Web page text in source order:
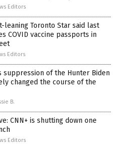
Editors
leaning Toronto Star said last
COVID vaccine passports in
Editors
suppression of the Hunter Biden
changed the course of the
B.
CNN+ is shutting down one
Editors